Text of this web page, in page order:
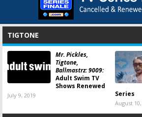
TIGTONE
Mr. Pickles,
Tigtone,
Ballmastrz: 9009:
Adult Swim TV
Shows Renewed
July 9, 2019
Series
August